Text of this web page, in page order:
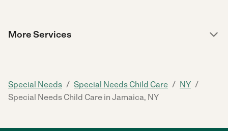
More Services
Special Needs / Special Needs Child Care / NY /
Special Needs Child Care in Jamaica, NY